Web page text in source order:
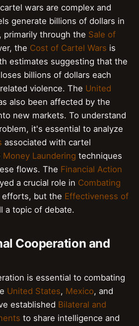
wars are complex and
generate billions of dollars in
primarily through the Sale of
the Cost of Cartel Wars is
estimates suggesting that the
loses billions of dollars each
violence. The United
also been affected by the
new markets. To understand
it's essential to analyze
associated with cartel
Money Laundering techniques
flows. The Financial Action
a crucial role in Combating
efforts, but the Effectiveness of
a topic of debate.
Cooperation and
is essential to combating
United States, Mexico, and
established Bilateral and
to share intelligence and